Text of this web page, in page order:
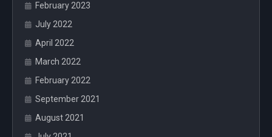
February 2023
July 2022
April 2022
March 2022
February 2022
September 2021
August 2021